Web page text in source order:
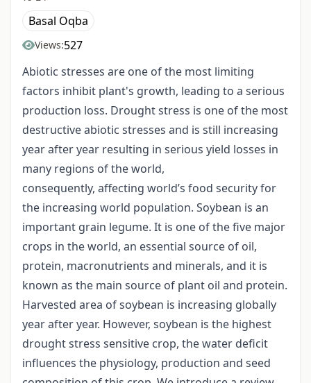
Basal Oqba
Views:527
Abiotic stresses are one of the most limiting
factors inhibit plant's growth, leading to a serious
production loss. Drought stress is one of the most
destructive abiotic stresses and is still increasing
year after year resulting in serious yield losses in
many regions of the world,
consequently, affecting world’s food security for
the increasing world population. Soybean is an
important grain legume. It is one of the five major
crops in the world, an essential source of oil,
protein, macronutrients and minerals, and it is
known as the main source of plant oil and protein.
Harvested area of soybean is increasing globally
year after year. However, soybean is the highest
drought stress sensitive crop, the water deficit
influences the physiology, production and seed